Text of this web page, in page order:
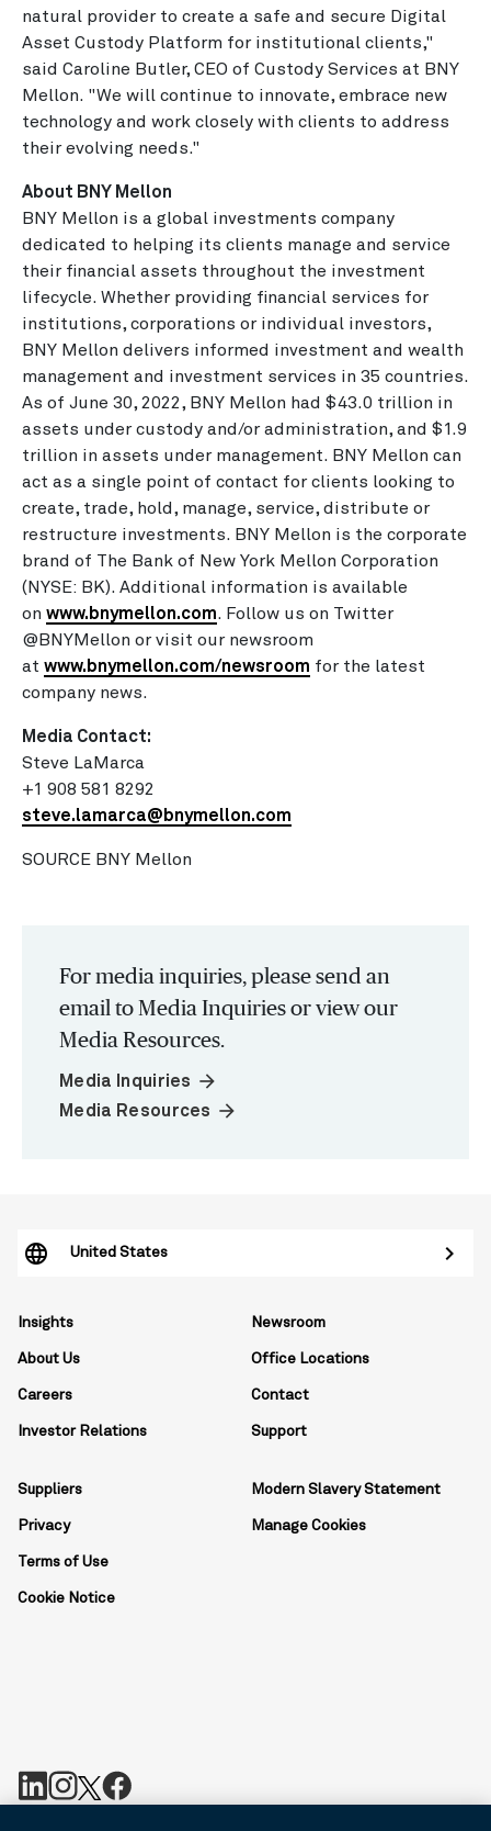
natural provider to create a safe and secure Digital
Asset Custody Platform for institutional clients,"
said Caroline Butler, CEO of Custody Services at BNY
Mellon. "We will continue to innovate, embrace new
technology and work closely with clients to address
their evolving needs."
About BNY Mellon
BNY Mellon is a global investments company
dedicated to helping its clients manage and service
their financial assets throughout the investment
lifecycle. Whether providing financial services for
institutions, corporations or individual investors,
BNY Mellon delivers informed investment and wealth
management and investment services in 35 countries.
As of June 30, 2022, BNY Mellon had $43.0 trillion in
assets under custody and/or administration, and $1.9
trillion in assets under management. BNY Mellon can
act as a single point of contact for clients looking to
create, trade, hold, manage, service, distribute or
restructure investments. BNY Mellon is the corporate
brand of The Bank of New York Mellon Corporation
(NYSE: BK). Additional information is available
on www.bnymellon.com. Follow us on Twitter
@BNYMellon or visit our newsroom
at www.bnymellon.com/newsroom for the latest
company news.
Media Contact:
Steve LaMarca
+1 908 581 8292
steve.lamarca@bnymellon.com
SOURCE BNY Mellon
For media inquiries, please send an
email to Media Inquiries or view our
Media Resources.
Media Inquiries arrow_forward
Media Resources arrow_forward
Insights
About Us
Careers
Investor Relations
Newsroom
Office Locations
Contact
Support
Suppliers
Privacy
Terms of Use
Cookie Notice
Modern Slavery Statement
Manage Cookies
United States